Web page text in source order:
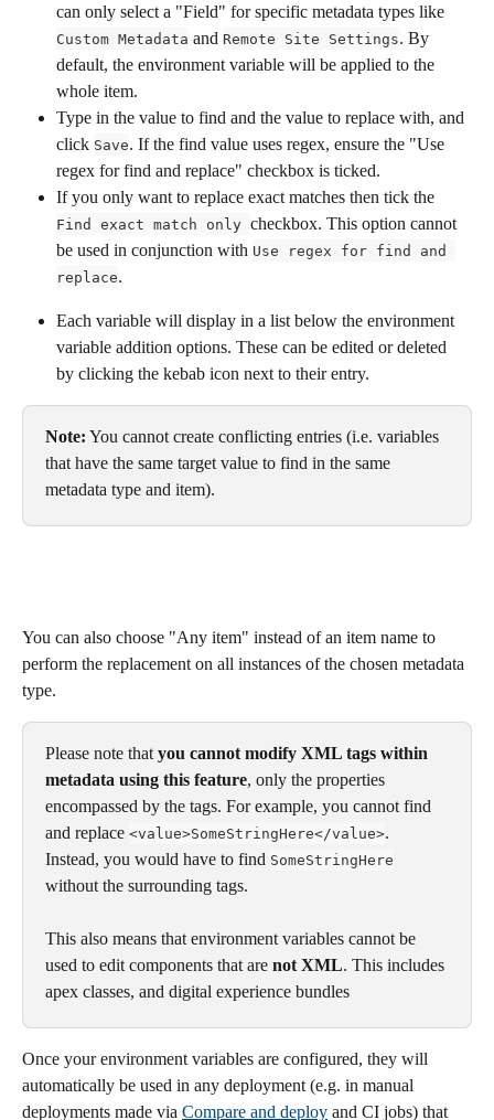
can only select a "Field" for specific metadata types like
Custom Metadata and Remote Site Settings. By
default, the environment variable will be applied to the
whole item.
Type in the value to find and the value to replace with, and
click Save. If the find value uses regex, ensure the "Use
regex for find and replace" checkbox is ticked.
If you only want to replace exact matches then tick the
Find exact match only checkbox. This option cannot
be used in conjunction with Use regex for find and
replace.
Each variable will display in a list below the environment
variable addition options. These can be edited or deleted
by clicking the kebab icon next to their entry.
Note: You cannot create conflicting entries (i.e. variables
that have the same target value to find in the same
metadata type and item).
You can also choose "Any item" instead of an item name to
perform the replacement on all instances of the chosen metadata
type.
Please note that you cannot modify XML tags within
metadata using this feature, only the properties
encompassed by the tags. For example, you cannot find
and replace <value>SomeStringHere</value>.
Instead, you would have to find SomeStringHere
without the surrounding tags.
This also means that environment variables cannot be
used to edit components that are not XML. This includes
apex classes, and digital experience bundles
Once your environment variables are configured, they will
automatically be used in any deployment (e.g. in manual
deployments made via Compare and deploy and CI jobs) that